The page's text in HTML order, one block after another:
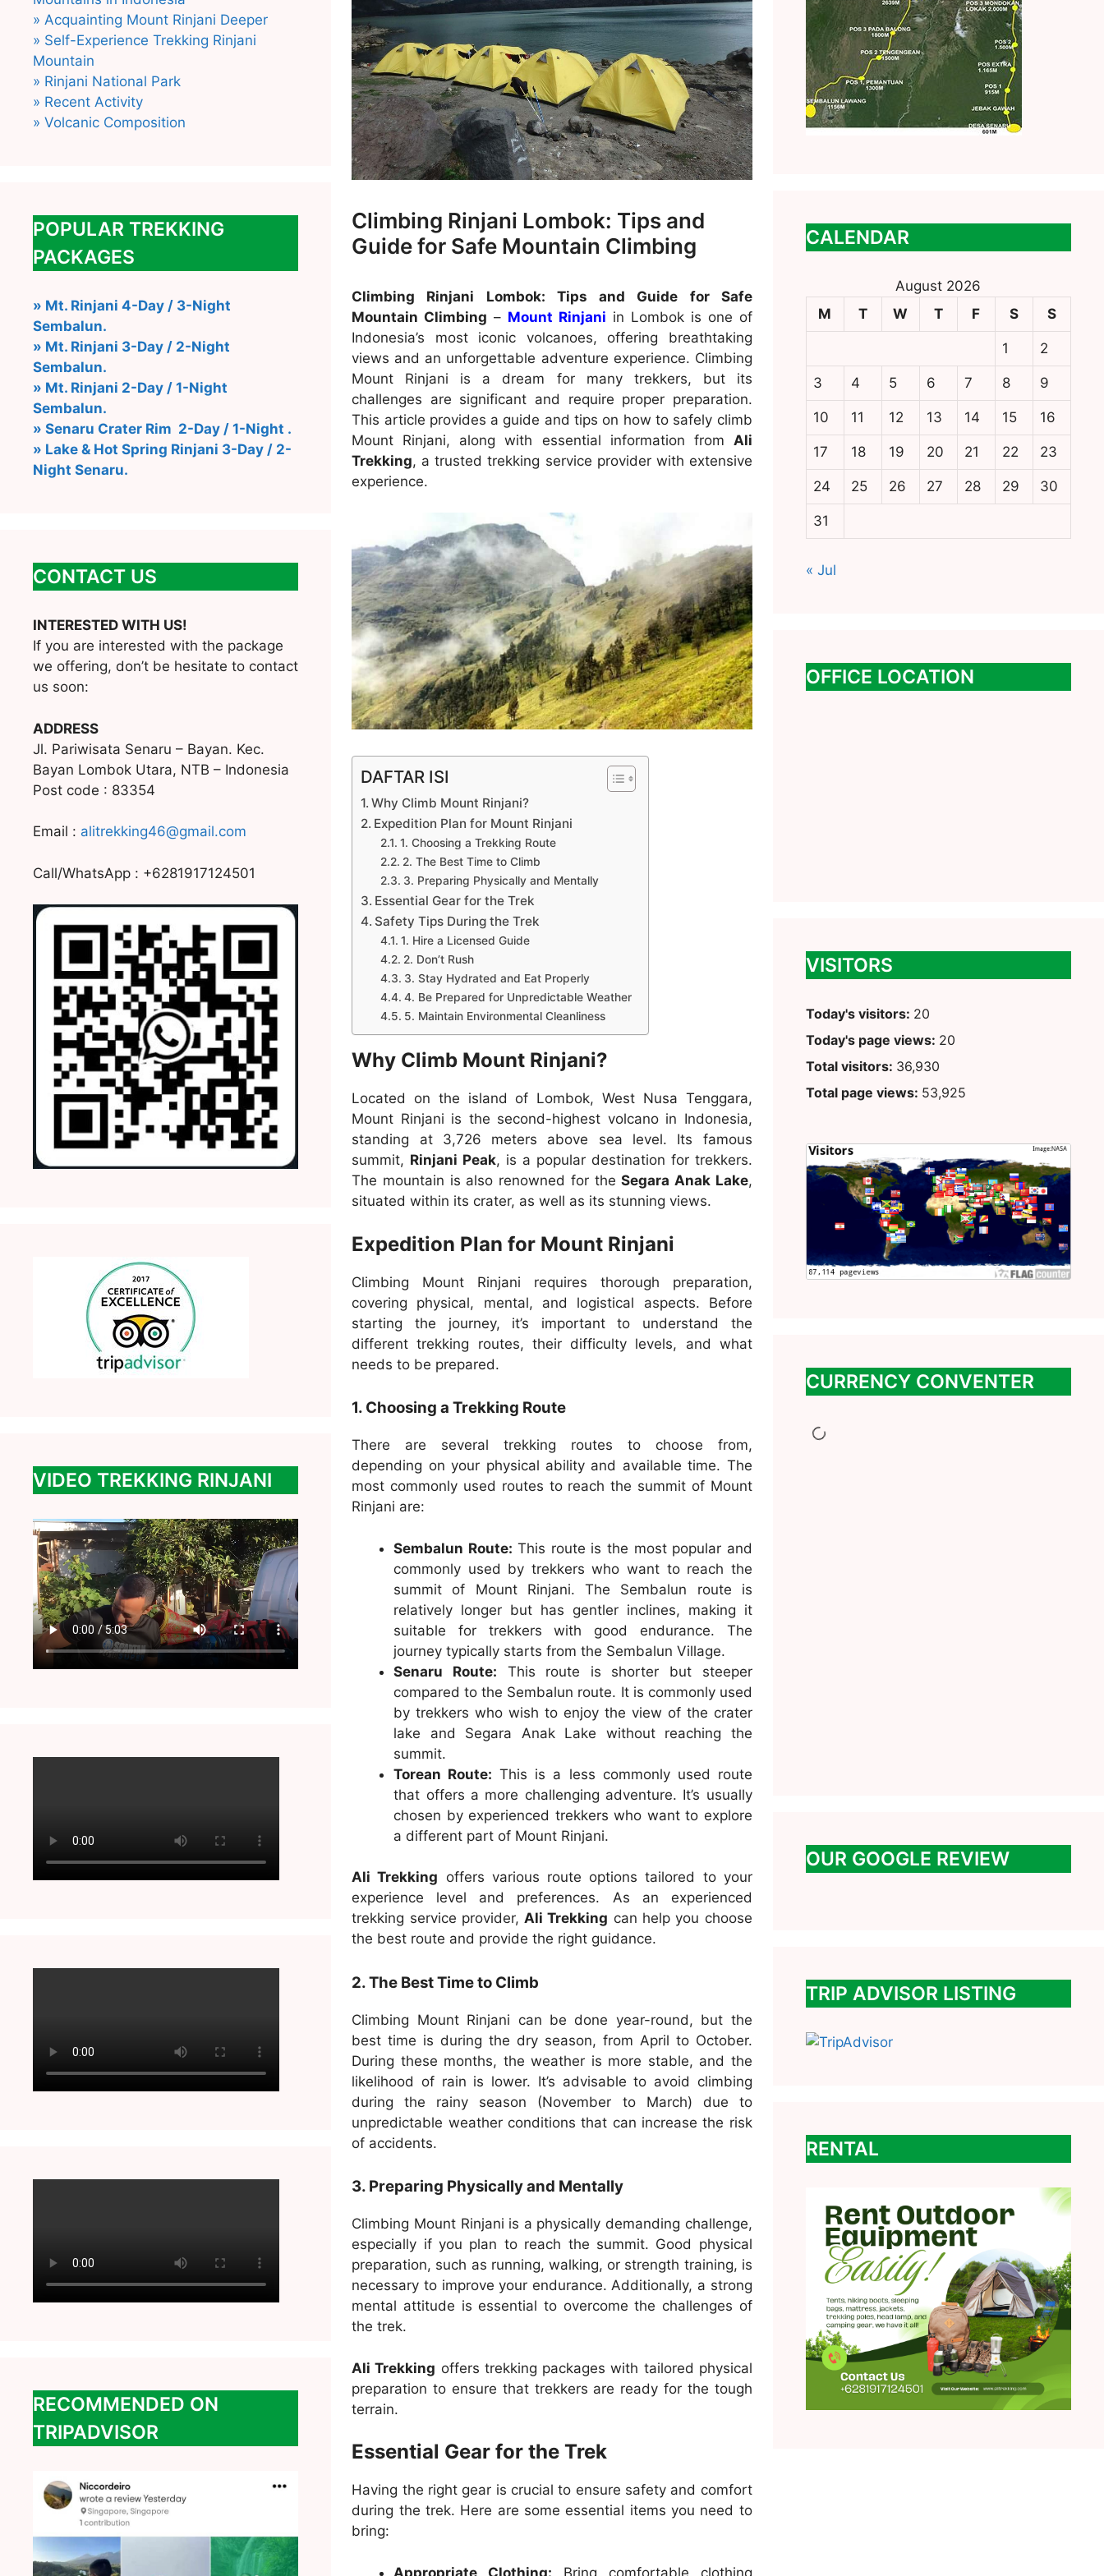
Climbing Rinjani Lombok: Tips and
Guide for Safe Mountain Climbing
Climbing Rinjani Lombok: Tips and Guide for Safe
Mountain Climbing – Mount Rinjani in Lombok is one of
Indonesia’s most iconic volcanoes, offering breathtaking
views and an unforgettable adventure experience. Climbing
Mount Rinjani is a dream for many trekkers, but its
challenges are significant and require proper preparation.
This article provides a guide and tips on how to safely climb
Mount Rinjani, along with essential information from Ali
Trekking, a trusted trekking service provider with extensive
experience.
DAFTAR ISI
Why Climb Mount Rinjani?
Expedition Plan for Mount Rinjani
1. Choosing a Trekking Route
2. The Best Time to Climb
3. Preparing Physically and Mentally
Essential Gear for the Trek
Safety Tips During the Trek
1. Hire a Licensed Guide
2. Don’t Rush
3. Stay Hydrated and Eat Properly
4. Be Prepared for Unpredictable Weather
5. Maintain Environmental Cleanliness
Why Climb Mount Rinjani?
Located on the island of Lombok, West Nusa Tenggara,
Mount Rinjani is the second-highest volcano in Indonesia,
standing at 3,726 meters above sea level. Its famous
summit, Rinjani Peak, is a popular destination for trekkers.
The mountain is also renowned for theSegara Anak Lake,
situated within its crater, as well as its stunning views.
Expedition Plan for Mount Rinjani
Climbing Mount Rinjani requires thorough preparation,
covering physical, mental, and logistical aspects. Before
starting the journey, it’s important to understand the
different trekking routes, their difficulty levels, and what
needs to be prepared.
1. Choosing a Trekking Route
There are several trekking routes to choose from,
depending on your physical ability and available time. The
most commonly used routes to reach the summit of Mount
Rinjani are:
Sembalun Route: This route is the most popular and
commonly used by trekkers who want to reach the
summit of Mount Rinjani. The Sembalun route is
relatively longer but has gentler inclines, making it
suitable for trekkers with good endurance. The
journey typically starts from the Sembalun Village.
Senaru Route: This route is shorter but steeper
compared to the Sembalun route. It is commonly used
by trekkers who wish to enjoy the view of the crater
lake and Segara Anak Lake without reaching the
summit.
Torean Route: This is a less commonly used route
that offers a more challenging adventure. It’s usually
chosen by experienced trekkers who want to explore
a different part of Mount Rinjani.
Ali Trekking offers various route options tailored to your
experience level and preferences. As an experienced
trekking service provider,Ali Trekking can help you choose
the best route and provide the right guidance.
2. The Best Time to Climb
Climbing Mount Rinjani can be done year-round, but the
best time is during the dry season, from April to October.
During these months, the weather is more stable, and the
likelihood of rain is lower. It’s advisable to avoid climbing
during the rainy season (November to March) due to
unpredictable weather conditions that can increase the risk
of accidents.
3. Preparing Physically and Mentally
Climbing Mount Rinjani is a physically demanding challenge,
especially if you plan to reach the summit. Good physical
preparation, such as running, walking, or strength training, is
necessary to improve your endurance. Additionally, a strong
mental attitude is essential to overcome the challenges of
the trek.
Ali Trekking offers trekking packages with tailored physical
preparation to ensure that trekkers are ready for the tough
terrain.
Essential Gear for the Trek
Having the right gear is crucial to ensure safety and comfort
during the trek. Here are some essential items you need to
bring:
Appropriate Clothing: Bring comfortable clothing
» Acquainting Mount Rinjani Deeper
» Self-Experience Trekking Rinjani
Mountain
» Rinjani National Park
» Recent Activity
» Volcanic Composition
POPULAR TREKKING
PACKAGES
» Mt. Rinjani 4-Day / 3-Night
Sembalun.
» Mt. Rinjani 3-Day / 2-Night
Sembalun.
» Mt. Rinjani 2-Day / 1-Night
Sembalun.
» Senaru Crater Rim 2-Day / 1-Night .
» Lake & Hot Spring Rinjani 3-Day / 2-
Night Senaru.
CONTACT US
INTERESTED WITH US!
If you are interested with the package
we offering, don’t be hesitate to contact
us soon:
ADDRESS
Jl. Pariwisata Senaru – Bayan. Kec.
Bayan Lombok Utara, NTB – Indonesia
Post code : 83354
Email : alitrekking46@gmail.com
Call/WhatsApp : +6281917124501
VIDEO TREKKING RINJANI
RECOMMENDED ON
TRIPADVISOR
CALENDAR
August 2026
M
T W T F S S
1 2
3 4 5 6 7 8 9
10 11 12 13 14 15 16
17 18 19 20 21 22 23
24 25 26 27 28 29 30
31
« Jul
OFFICE LOCATION
VISITORS
Today's visitors: 20
Today's page views: 20
Total visitors: 36,930
Total page views: 53,925
CURRENCY CONVENTER
OUR GOOGLE REVIEW
TRIP ADVISOR LISTING
RENTAL